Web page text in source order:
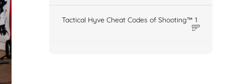
Tactical Hyve Cheat Codes of Shooting™ 1